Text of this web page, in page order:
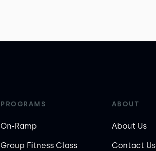
PROGRAMS
On-Ramp
Group Fitness Class
ABOUT
About Us
Contact Us